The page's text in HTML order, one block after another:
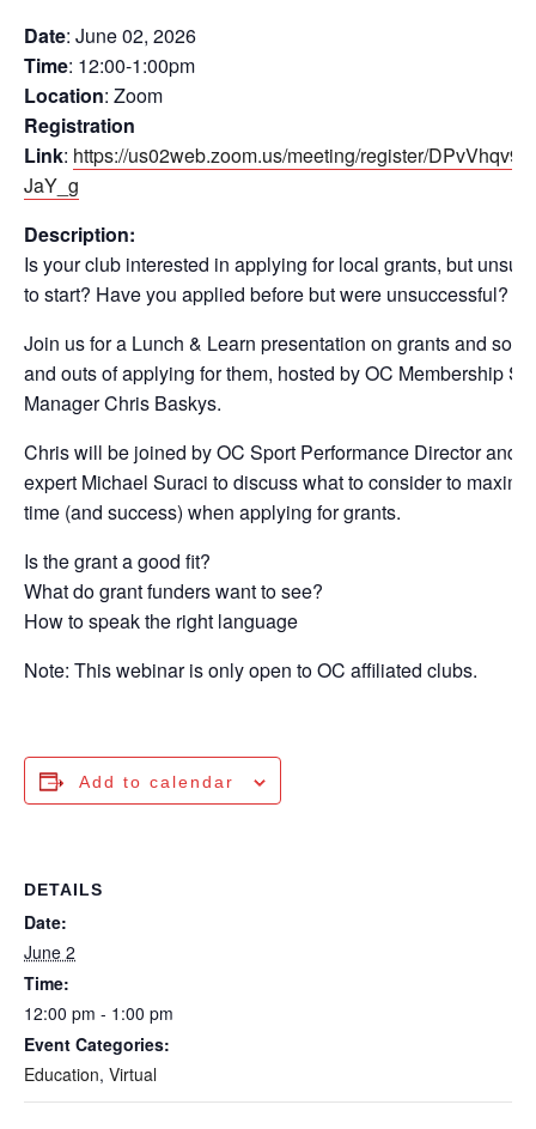
Date: June 02, 2026
Time: 12:00-1:00pm
Location: Zoom
Registration
Link: https://us02web.zoom.us/meeting/register/
JaY_g
Description:
Is your club interested in applying for local grants, but
to start? Have you applied before but were unsuccessful?
Join us for a Lunch & Learn presentation on grants and
and outs of applying for them, hosted by OC Membership
Manager Chris Baskys.
Chris will be joined by OC Sport Performance Director and
expert Michael Suraci to discuss what to consider to
time (and success) when applying for grants.
Is the grant a good fit?
What do grant funders want to see?
How to speak the right language
Note: This webinar is only open to OC affiliated clubs.
Add to calendar
DETAILS
Date:
June 2
Time:
12:00 pm - 1:00 pm
Event Categories:
Education, Virtual